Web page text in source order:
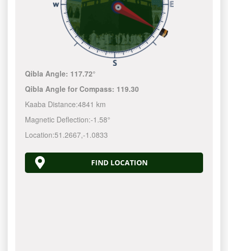
Qibla Angle: 117.72°
Qibla Angle for Compass: 119.30
Kaaba Distance:4841 km
Magnetic Deflection:-1.58°
Location:51.2667,-1.0833
FIND LOCATION